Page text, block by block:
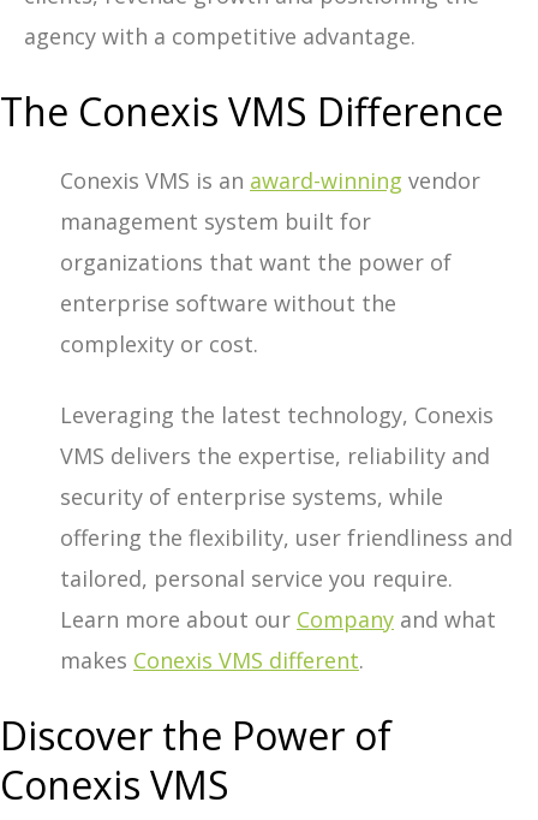
agency with a competitive advantage.
The Conexis VMS Difference
Conexis VMS is an award-winning vendor
management system built for
organizations that want the power of
enterprise software without the
complexity or cost.
Leveraging the latest technology, Conexis
VMS delivers the expertise, reliability and
security of enterprise systems, while
offering the flexibility, user friendliness and
tailored, personal service you require.
Learn more about our Company and what
makes Conexis VMS different.
Discover the Power of
Conexis VMS